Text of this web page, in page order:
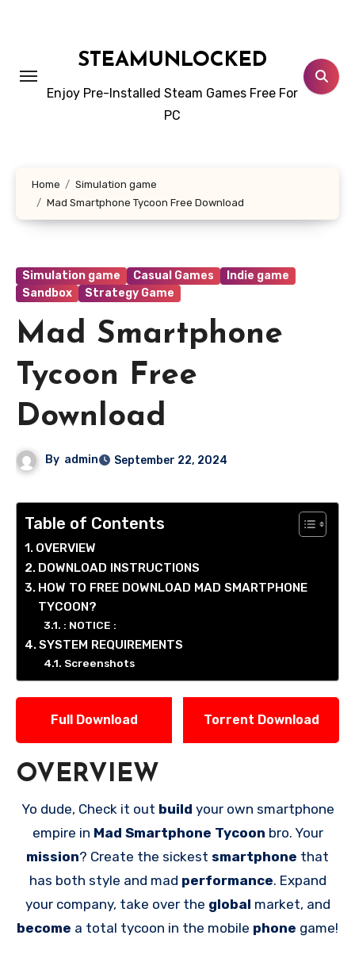
STEAMUNLOCKED
Enjoy Pre-Installed Steam Games Free For
PC
Home
Simulation game
Mad Smartphone Tycoon Free Download
Simulation game Casual Games
Indie game
Sandbox
Strategy Game
Mad Smartphone
Tycoon Free
Download
By admin September 22, 2024
Table of Contents
OVERVIEW
DOWNLOAD INSTRUCTIONS
HOW TO FREE DOWNLOAD MAD SMARTPHONE
TYCOON?
: NOTICE :
SYSTEM REQUIREMENTS
Screenshots
Full Download Torrent Download
OVERVIEW
Yo dude, Check it out build your own smartphone
empire in Mad Smartphone Tycoon bro. Your
mission? Create the sickest smartphone that
has both style and mad performance. Expand
your company, take over the global market, and
become a total tycoon in the mobile phone game!